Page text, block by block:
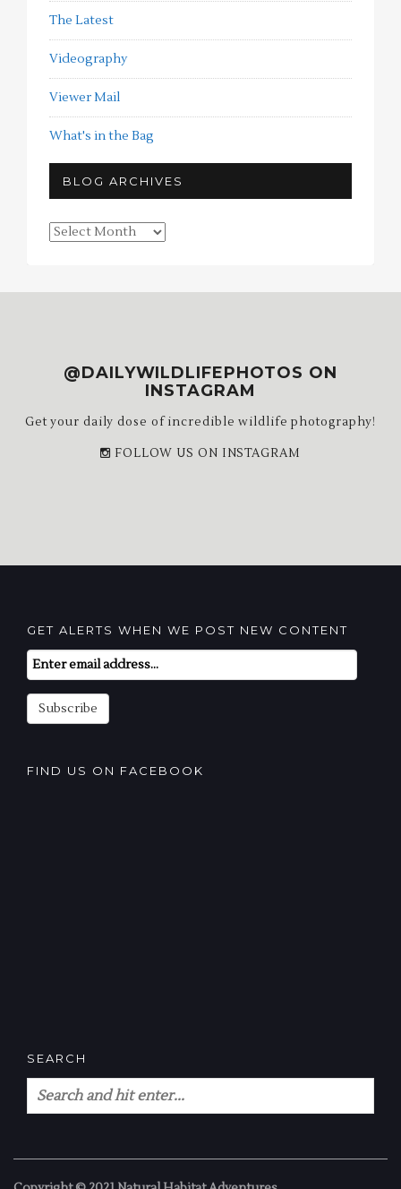
The Latest
Videography
Viewer Mail
What's in the Bag
BLOG ARCHIVES
Blog
@DAILYWILDLIFEPHOTOS ON
INSTAGRAM
Get your daily dose of incredible wildlife photography!
FOLLOW US ON INSTAGRAM
GET ALERTS WHEN WE POST NEW CONTENT
Email
Subscription
Subscribe
FIND US ON FACEBOOK
SEARCH